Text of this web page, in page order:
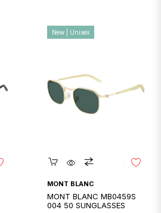
Quickshop
MONT BLANC
MONT BLANC MB0459S
004 50 SUNGLASSES
New | Unisex